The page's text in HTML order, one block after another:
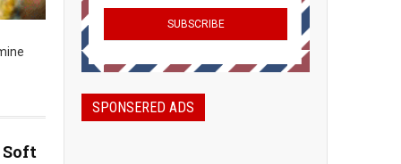
Soft
SPONSERED ADS